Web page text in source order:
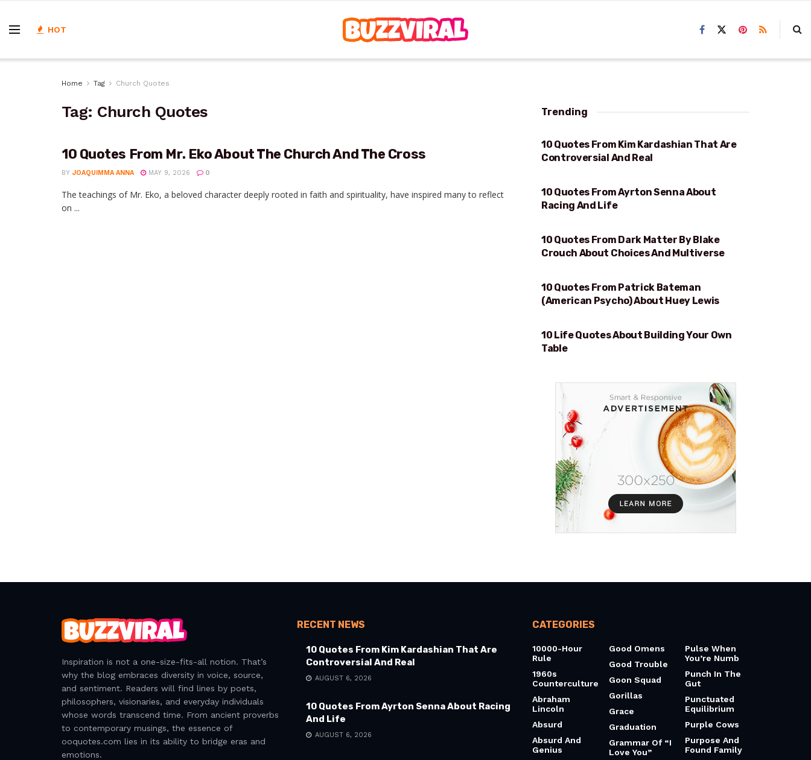
HOT
Home Tag Church Quotes
Tag: Church Quotes
10 Quotes From Mr. Eko About The Church And The Cross
BY JOAQUIMMA ANNA MAY 9, 2026 0
The teachings of Mr. Eko, a beloved character deeply rooted in faith and spirituality, have inspired many to reflect
on ...
Trending
REAL
10 Quotes From Kim Kardashian That Are
Controversial And Real
RACING AND LIFE
10 Quotes From Ayrton Senna About
Racing And Life
CHOICES AND MULTIVERSE
10 Quotes From Dark Matter By Blake
Crouch About Choices And Multiverse
HUEY LEWIS
10 Quotes From Patrick Bateman
(American Psycho) About Huey Lewis
BUILDING YOUR OWN TABLE
10 Life Quotes About Building Your Own
Table
Inspiration is not a one-size-fits-all notion. That’s
why the blog embraces diversity in voice, source,
and sentiment. Readers will find lines by poets,
philosophers, visionaries, and everyday individuals
whose words transcend time. From ancient proverbs
to contemporary musings, the essence of
ooquotes.com lies in its ability to bridge eras and
emotions.
RECENT NEWS
10 Quotes From Kim Kardashian That Are
Controversial And Real
AUGUST 6, 2026
10 Quotes From Ayrton Senna About Racing
And Life
AUGUST 6, 2026
CATEGORIES
10000-Hour
Rule
1960s
Counterculture
Abraham
Lincoln
Absurd
Absurd And
Genius
Good Omens
Good Trouble
Goon Squad
Gorillas
Grace
Graduation
Grammar Of “I
Love You”
Pulse When
You’re Numb
Punch In The
Gut
Punctuated
Equilibrium
Purple Cows
Purpose And
Found Family